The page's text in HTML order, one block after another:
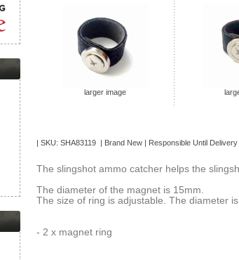
larger image
| SKU: SHA83119 | Brand New| Responsible Until
The slingshot ammo catcher helps the
The diameter of the magnet is 15mm.
The size of ring is adjustable. The diameter
- 2 x magnet ring